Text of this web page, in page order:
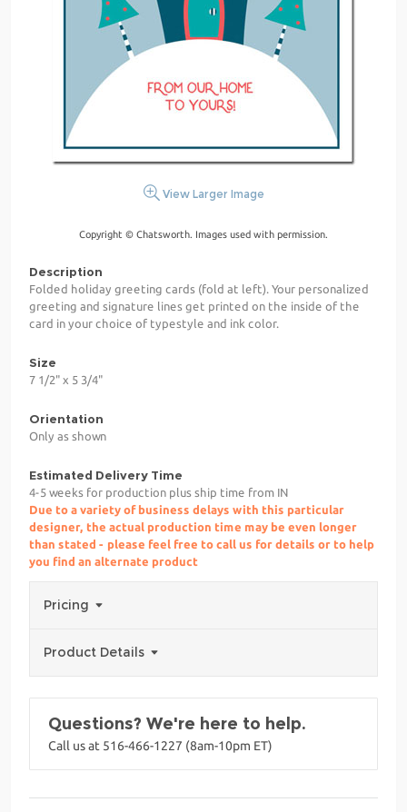
View Larger Image
Copyright © Chatsworth. Images used with permission.
Description
Folded holiday greeting cards (fold at left). Your personalized
greeting and signature lines get printed on the inside of the
card in your choice of typestyle and ink color.
Size
7 1/2" x 5 3/4"
Orientation
Only as shown
Estimated Delivery Time
4-5 weeks for production plus ship time from IN
Due to a variety of business delays with this particular
designer, the actual production time may be even longer
than stated - please feel free to call us for details or to help
you find an alternate product
Pricing
Product Details
Questions? We're here to help.
Call us at 516-466-1227 (8am-10pm ET)